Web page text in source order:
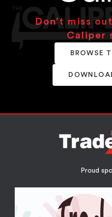
Don’t miss
Caliper
BROWSE
Proud